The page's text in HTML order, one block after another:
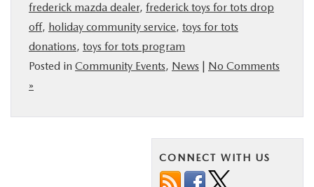
MAZDA RESOURCES
frederick mazda dealer, frederick toys for tots drop
off, holiday community service, toys for tots
donations, toys for tots program
Posted in Community Events, News | No Comments
»
CONNECT WITH US